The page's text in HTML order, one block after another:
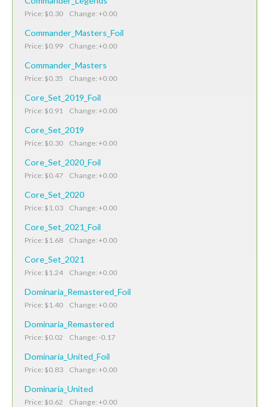
Price: $0.30 Change: +0.00
Commander_Masters_Foil
Price: $0.99 Change: +0.00
Commander_Masters
Price: $0.35 Change: +0.00
Core_Set_2019_Foil
Price: $0.91 Change: +0.00
Core_Set_2019
Price: $0.30 Change: +0.00
Core_Set_2020_Foil
Price: $0.47 Change: +0.00
Core_Set_2020
Price: $1.03 Change: +0.00
Core_Set_2021_Foil
Price: $1.68 Change: +0.00
Core_Set_2021
Price: $1.24 Change: +0.00
Dominaria_Remastered_Foil
Price: $1.40 Change: +0.00
Dominaria_Remastered
Price: $0.02 Change: -0.17
Dominaria_United_Foil
Price: $0.83 Change: +0.00
Dominaria_United
Price: $0.62 Change: +0.00